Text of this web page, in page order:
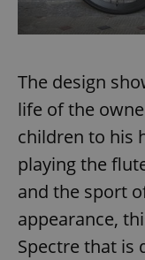
The design
life of the
children to his
playing the
and the sport
appearance,
Spectre that is